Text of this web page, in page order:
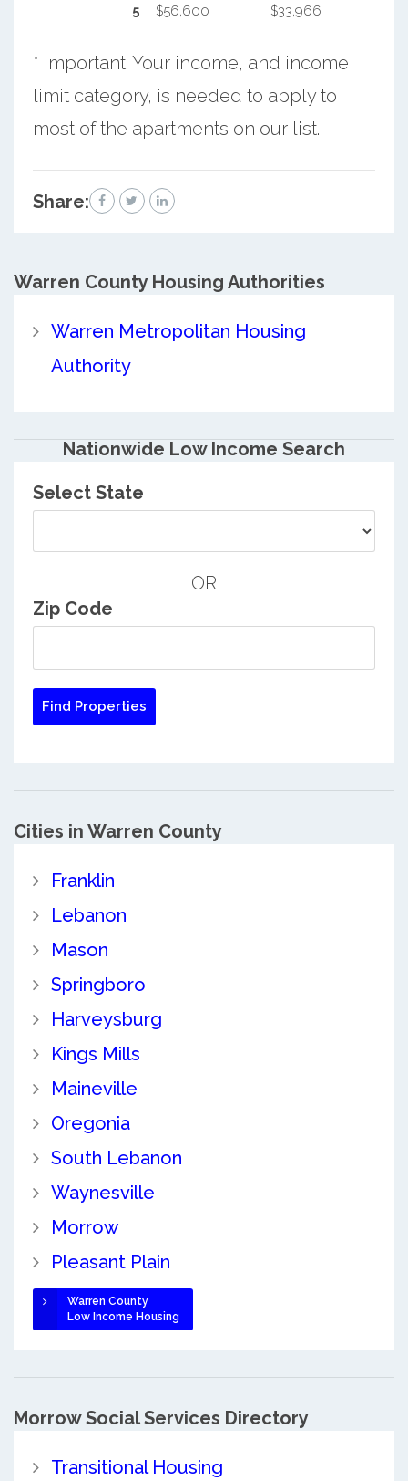
5 $56,600 $33,966
* Important: Your income, and income
limit category, is needed to apply to
most of the apartments on our list.
Share:
Warren CountyHousing Authorities
Warren Metropolitan Housing
Authority
Nationwide Low Income Search
Select State
OR
Zip Code
Cities in Warren County
Franklin
Lebanon
Mason
Springboro
Harveysburg
Kings Mills
Maineville
Oregonia
South Lebanon
Waynesville
Morrow
Pleasant Plain
Warren County
Low Income Housing
Morrow Social Services Directory
Transitional Housing